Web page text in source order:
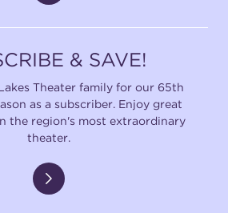
& SAVE!
Theater family for our 65th
as a subscriber. Enjoy great
the region's most extraordinary
theater.